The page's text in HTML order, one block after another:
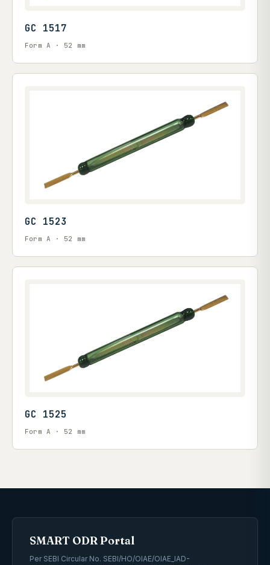
GC 1517
Form A · 52 mm
GC 1523
Form A · 52 mm
GC 1525
Form A · 52 mm
SMART ODR Portal
Per SEBI Circular No. SEBI/HO/OIAE/OIAE_IAD-